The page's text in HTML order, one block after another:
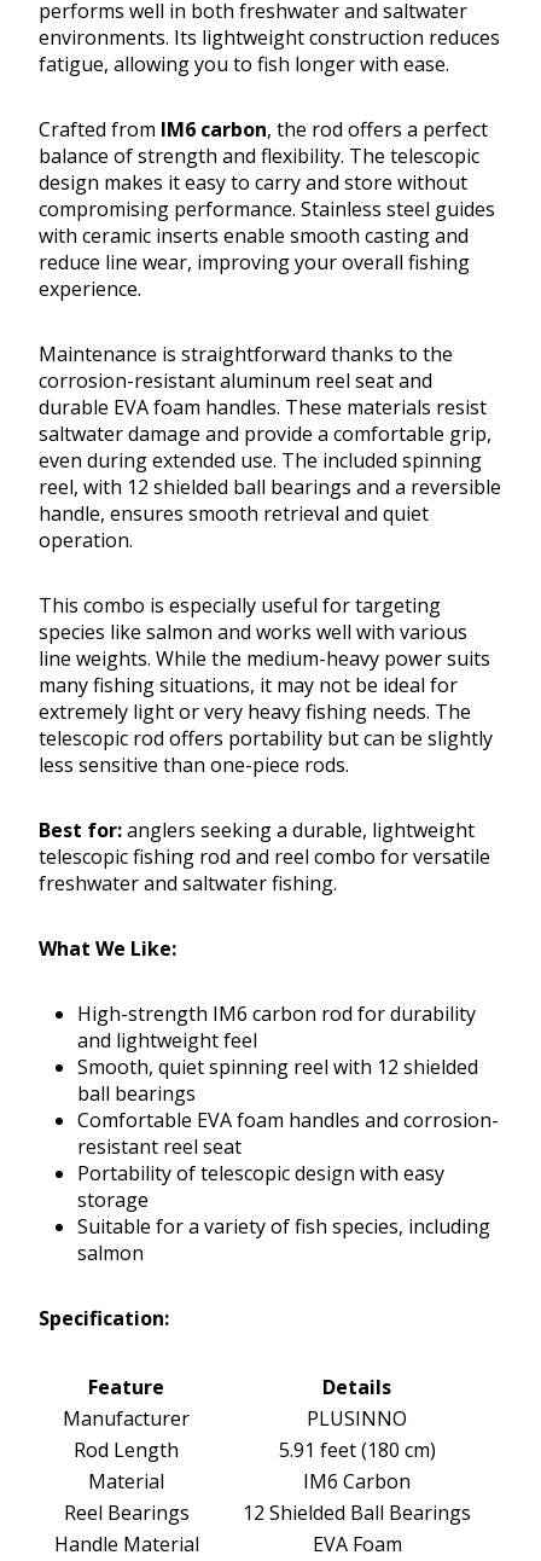
performs well in both freshwater and saltwater
environments. Its lightweight construction reduces
fatigue, allowing you to fish longer with ease.
Crafted from IM6 carbon, the rod offers a perfect
balance of strength and flexibility. The telescopic
design makes it easy to carry and store without
compromising performance. Stainless steel guides
with ceramic inserts enable smooth casting and
reduce line wear, improving your overall fishing
experience.
Maintenance is straightforward thanks to the
corrosion-resistant aluminum reel seat and
durable EVA foam handles. These materials resist
saltwater damage and provide a comfortable grip,
even during extended use. The included spinning
reel, with 12 shielded ball bearings and a reversible
handle, ensures smooth retrieval and quiet
operation.
This combo is especially useful for targeting
species like salmon and works well with various
line weights. While the medium-heavy power suits
many fishing situations, it may not be ideal for
extremely light or very heavy fishing needs. The
telescopic rod offers portability but can be slightly
less sensitive than one-piece rods.
Best for:anglers seeking a durable, lightweight
telescopic fishing rod and reel combo for versatile
freshwater and saltwater fishing.
What We Like:
High-strength IM6 carbon rod for durability
and lightweight feel
Smooth, quiet spinning reel with 12 shielded
ball bearings
Comfortable EVA foam handles and corrosion-
resistant reel seat
Portability of telescopic design with easy
storage
Suitable for a variety of fish species, including
salmon
Specification:
Feature
Details
Manufacturer
PLUSINNO
Rod Length
5.91 feet (180 cm)
Material
IM6 Carbon
Reel Bearings
12 Shielded Ball Bearings
Handle Material
EVA Foam